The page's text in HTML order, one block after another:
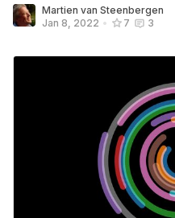
Martien van Steenbergen
Jan 8, 2022 • 7 3